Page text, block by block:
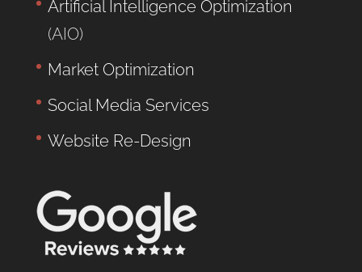
Artificial Intelligence Optimization
(AIO)
Market Optimization
Social Media Services
Website Re-Design